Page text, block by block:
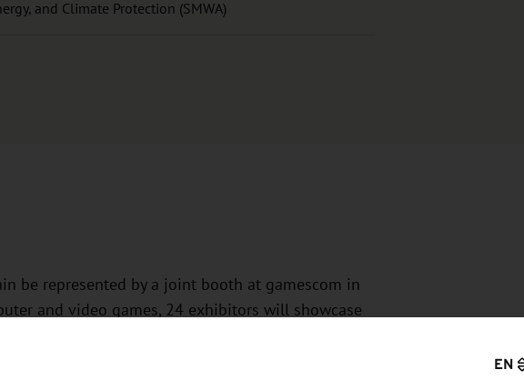
and Climate Protection (SMWA)
be represented by a joint booth at gamescom in
and video games, 24 exhibitors will showcase
both the industry and the region.
EN